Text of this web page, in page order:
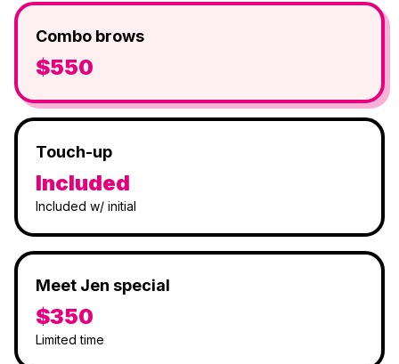
Combo brows
$550
Touch-up
Included
Included w/ initial
Meet Jen special
$350
Limited time